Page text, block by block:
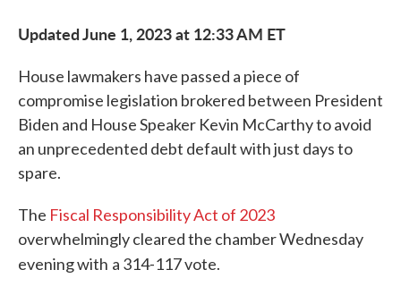
Updated June 1, 2023 at 12:33 AM ET
House lawmakers have passed a piece of
compromise legislation brokered between President
Biden and House Speaker Kevin McCarthy to avoid
an unprecedented debt default with just days to
spare.
The Fiscal Responsibility Act of 2023
overwhelmingly cleared the chamber Wednesday
evening with a 314-117 vote.